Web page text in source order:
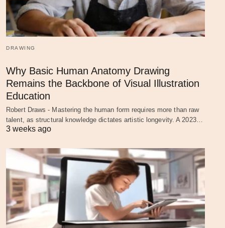
DRAWING
Why Basic Human Anatomy Drawing
Remains the Backbone of Visual Illustration
Education
Robert Draws - Mastering the human form requires more than raw
talent, as structural knowledge dictates artistic longevity. A 2023…
3 weeks ago